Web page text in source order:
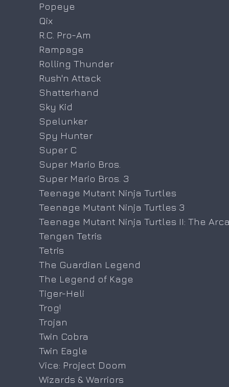
Popeye
Qix
R.C. Pro-Am
Rampage
Rolling Thunder
Rush'n Attack
Shatterhand
Sky Kid
Spelunker
Spy Hunter
Super C
Super Mario Bros.
Super Mario Bros. 3
Teenage Mutant Ninja Turtles
Teenage Mutant Ninja Turtles 3
Teenage Mutant Ninja Turtles II: The
Tengen Tetris
Tetris
The Guardian Legend
The Legend of Kage
Tiger-Heli
Trog!
Trojan
Twin Cobra
Twin Eagle
Vice: Project Doom
Wizards & Warriors